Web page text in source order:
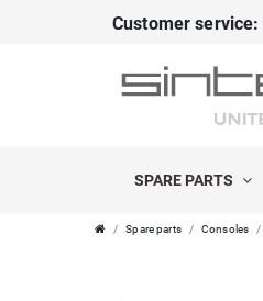
Customer service:
SPARE PARTS
Spare parts Consoles